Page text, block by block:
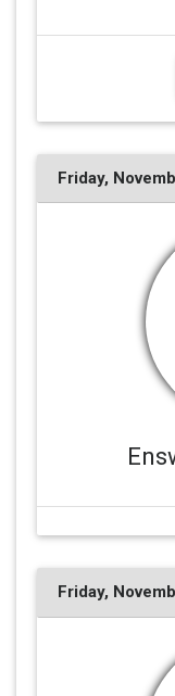
Friday,
Friday,